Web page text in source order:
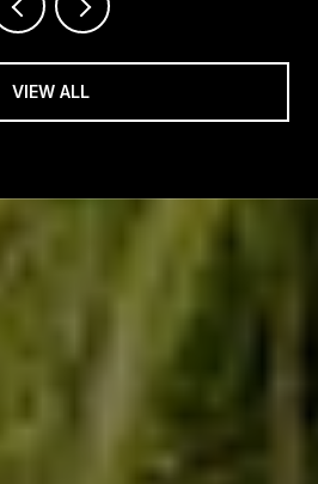
VIEW ALL